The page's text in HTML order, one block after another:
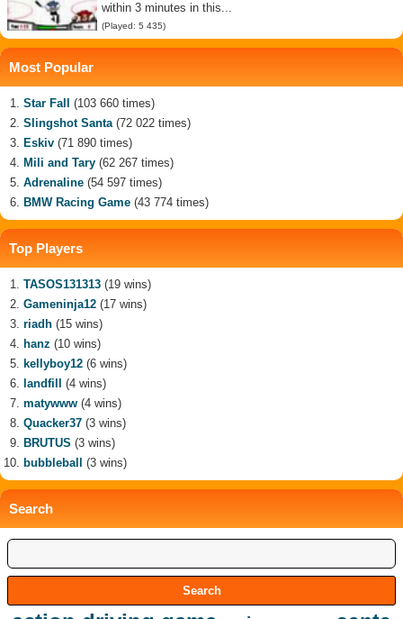
within 3 minutes in this...
(Played: 5 435)
Most Popular
Star Fall
(103 660 times)
Slingshot Santa(72 022 times)
Eskiv (71 890 times)
Mili and Tary (62 267 times)
Adrenaline (54 597 times)
BMW Racing Game (43 774 times)
Top Players
TASOS131313 (19 wins)
Gameninja12 (17 wins)
riadh (15 wins)
hanz (10 wins)
kellyboy12 (6 wins)
landfill
(4 wins)
matywww (4 wins)
Quacker37 (3 wins)
BRUTUS (3 wins)
bubbleball
(3 wins)
Search